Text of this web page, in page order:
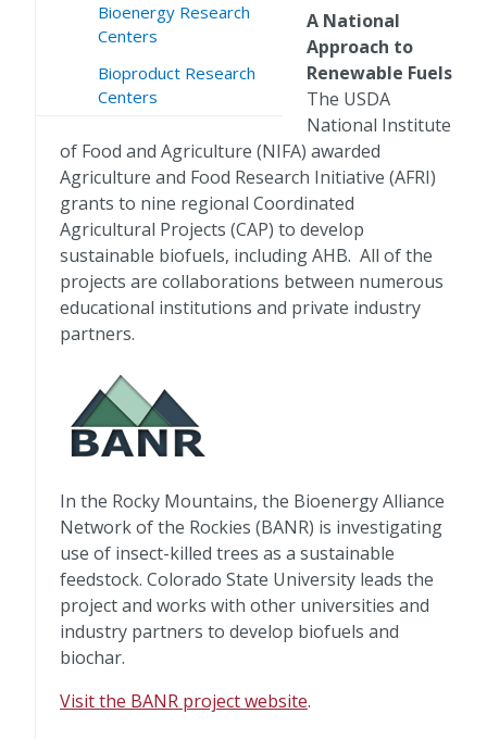
Bioenergy Research
Centers
Bioproduct Research
Centers
A National
Approach to
Renewable Fuels
The USDA
National Institute
of Food and Agriculture (NIFA) awarded
Agriculture and Food Research Initiative (AFRI)
grants to nine regional Coordinated
Agricultural Projects (CAP) to develop
sustainable biofuels, including AHB. All of the
projects are collaborations between numerous
educational institutions and private industry
partners.
In the Rocky Mountains, the Bioenergy Alliance
Network of the Rockies (BANR) is investigating
use of insect-killed trees as a sustainable
feedstock. Colorado State University leads the
project and works with other universities and
industry partners to develop biofuels and
biochar.
Visit the BANR project website.